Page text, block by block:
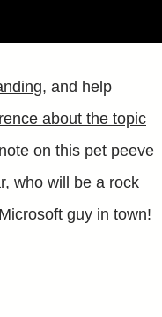
, and help
about the topic
on this pet peeve
, who will be a rock
guy in town!